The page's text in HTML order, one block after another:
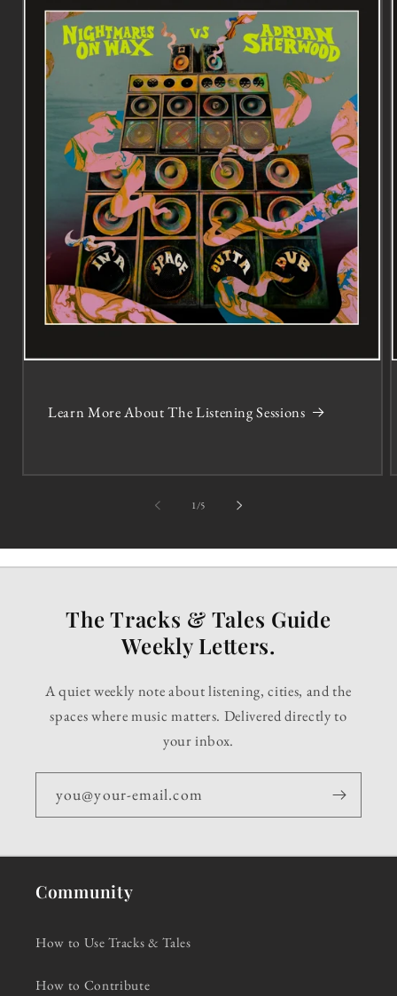
Learn More About The Listening Sessions
1/of5
The Tracks & Tales Guide
Weekly Letters.
A quiet weekly note about listening, cities, and the
spaces where music matters. Delivered directly to
your inbox.
you@your-email.com
Community
How to Use Tracks & Tales
How to Contribute